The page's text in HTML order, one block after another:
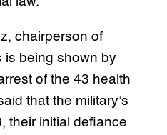
chairperson of
is being shown by
of the 43 health
that the military’s
their initial defiance